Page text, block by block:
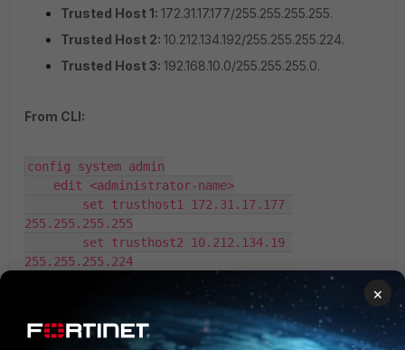
Trusted Host 1: 172.31.17.177/255.255.255.255.
Trusted Host 2: 10.212.134.192/255.255.255.224.
Trusted Host 3: 192.168.10.0/255.255.255.0.
From CLI:
config system admin
edit <administrator-name>
set trusthost1 172.31.17.177
255.255.255.255
set trusthost2 10.212.134.19
255.255.255.224
192.168.10.0 255.255.255.0
×